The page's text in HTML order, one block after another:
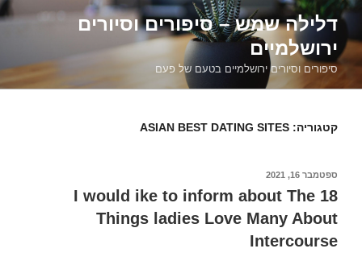
דילוג
לתוכןדלילה שמש – סיפורים וסיורים
ירושלמיים
סיפורים וסיורים ירושלמיים בטעם של פעם
קטגוריה: ASIAN BEST DATING SITES
פורסם
ב
ספטמבר 16, 2021
I would ike to inform about The 18
Things ladies Love Many About
Intercourse